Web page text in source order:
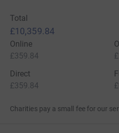
Total
£10,359.84
Online
£359.84
Direct
£359.84
Charities pay a small fee for our